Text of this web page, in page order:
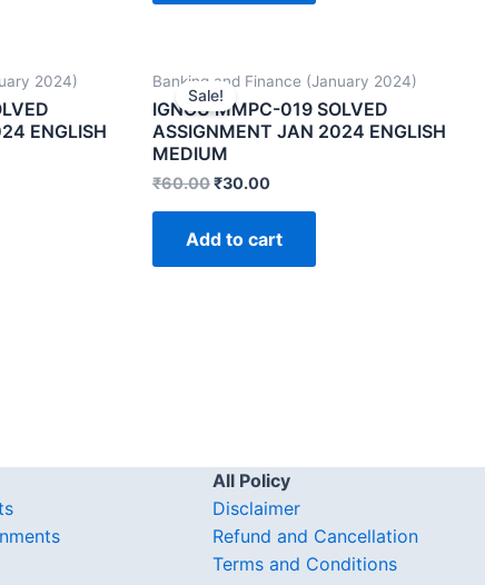
2024)
ENGLISH
Sale!
Banking and Finance (January 2024)
IGNOU MMPC-019 SOLVED
ASSIGNMENT JAN 2024 ENGLISH
MEDIUM
₹60.00₹30.00
Add to cart
All Policy
Disclaimer
Refund and Cancellation
Terms and Conditions